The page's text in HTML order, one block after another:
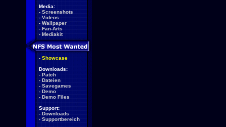
Media:
- Screenshots
- Videos
- Wallpaper
- Fan-Arts
- Mediakit
- Showcase
Downloads:
- Patch
- Dateien
- Savegames
- Demo
- Demo Files
Support:
- Downloads
- Supportbereich